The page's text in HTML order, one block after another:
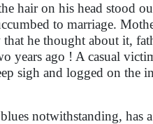
hair on his head stood
to marriage.
he thought about it,
years ago ! A casual
sigh and logged on the
notwithstanding, has